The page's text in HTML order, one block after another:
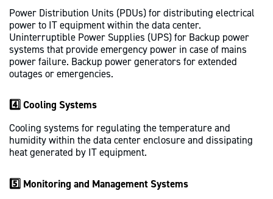
Power Distribution Units (PDUs) for distributing electrical
power to IT equipment within the data center.
Uninterruptible Power Supplies (UPS) for Backup power
systems that provide emergency power in case of mains
power failure. Backup power generators for extended
outages or emergencies.
4️⃣ Cooling Systems
Cooling systems for regulating the temperature and
humidity within the data center enclosure and dissipating
heat generated by IT equipment.
5️⃣ Monitoring and Management Systems